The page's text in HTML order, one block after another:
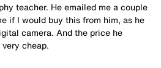
teacher. He emailed me a couple
if I would buy this from him, as he
camera. And the price he
cheap.